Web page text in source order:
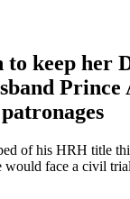
to keep her
Prince
of his HRH title
would face a civil